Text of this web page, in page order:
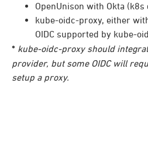
OpenUnison with Okta
kube-oidc-proxy, either
OIDC supported by kube-
* kube-oidc-proxy should
provider, but some OIDC will
setup a proxy.